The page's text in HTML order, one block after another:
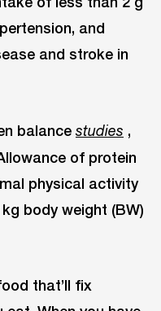
and
and stroke in
balance studies ,
of protein
physical activity
body weight (BW)
that’ll fix